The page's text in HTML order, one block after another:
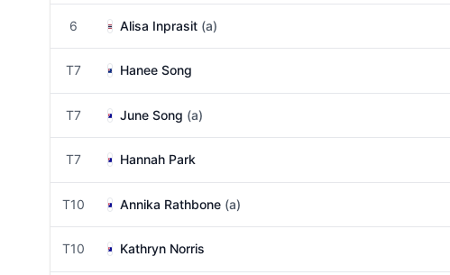
6 Alisa Inprasit (a)
T7 Hanee Song
T7 June Song (a)
T7 Hannah Park
T10 Annika Rathbone (a)
T10 Kathryn Norris